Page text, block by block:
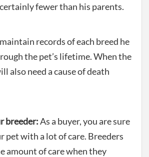
fewer than his parents.
records of each breed he
the pet’s lifetime. When the
also need a cause of death
breeder:As a buyer, you are sure
pet with a lot of care. Breeders
amount of care when they